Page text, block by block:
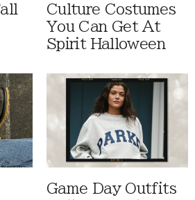
Culture Costumes
You Can Get At
Spirit Halloween
Game Day Outfits